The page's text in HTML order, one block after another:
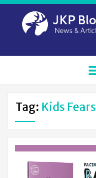
Tag: Kids Fears